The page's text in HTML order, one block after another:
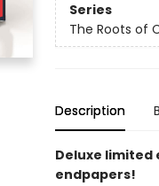
Series
The Roots of
Description
Deluxe limited
endpapers!